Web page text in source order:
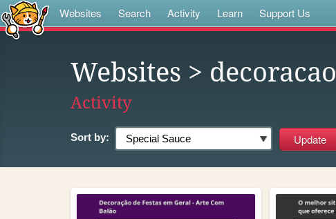
Websites Search Activity Learn Support Us
Websites > decoracao
Activity
Sort by: